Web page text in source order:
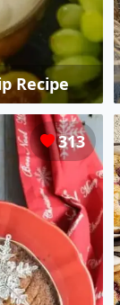
Recipe
313